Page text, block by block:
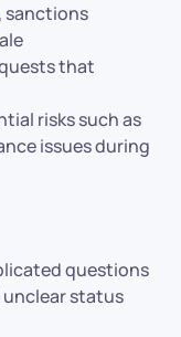
, sanctions
that
risks such as
issues during
questions
status